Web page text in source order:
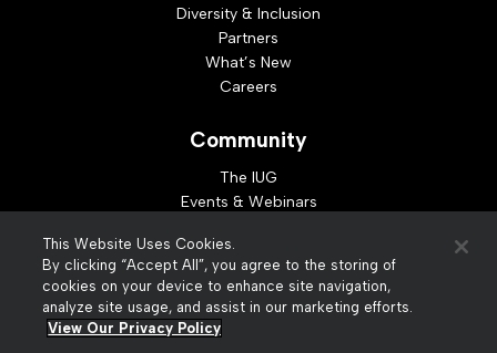
Diversity & Inclusion
Partners
What’s New
Careers
Community
The IUG
Events & Webinars
Developer Resources
Resources
Webinar Replays
This Website Uses Cookies.
By clicking “Accept All”, you agree to the storing of
cookies on your device to enhance site navigation,
analyze site usage, and assist in our marketing efforts.
View Our Privacy Policy